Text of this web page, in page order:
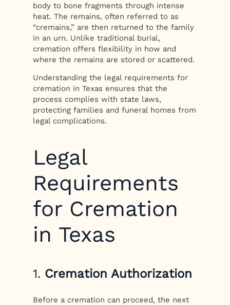
body to bone fragments through intense
heat. The remains, often referred to as
“cremains,” are then returned to the family
in an urn. Unlike traditional burial,
cremation offers flexibility in how and
where the remains are stored or scattered.
Understanding the legal requirements for
cremation in Texas ensures that the
process complies with state laws,
protecting families and funeral homes from
legal complications.
Legal
Requirements
for Cremation
in Texas
1. Cremation Authorization
Before a cremation can proceed, the next